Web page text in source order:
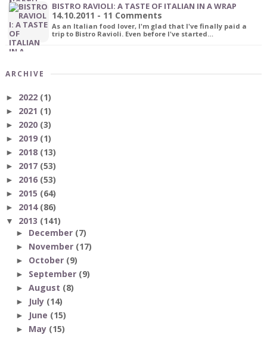
BISTRO RAVIOLI: A TASTE OF ITALIAN IN A WRAP
14.10.2011 - 11 Comments
As an Italian food lover, I'm glad that I've finally paid a
trip to Bistro Ravioli. Even before I've started…
ARCHIVE
► 2022 (1)
► 2021 (1)
► 2020 (3)
► 2019 (1)
► 2018 (13)
► 2017 (53)
► 2016 (53)
► 2015 (64)
► 2014 (86)
▼ 2013 (141)
► December (7)
► November (17)
► October (9)
► September (9)
► August (8)
► July (14)
► June (15)
► May (15)